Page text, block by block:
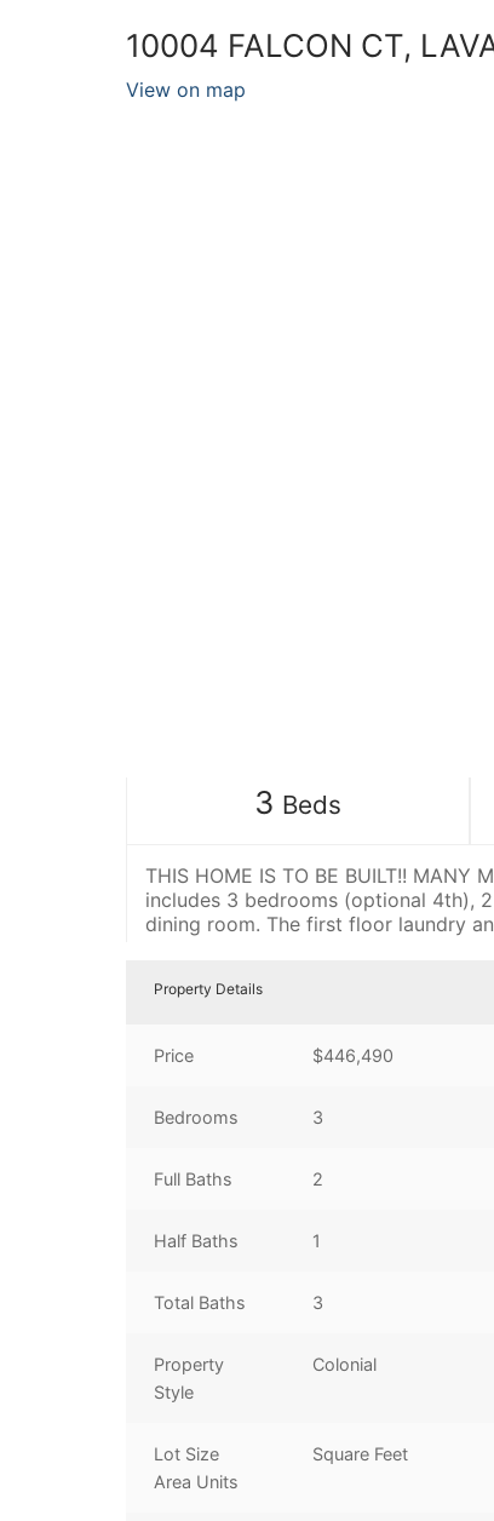
10004 FALCON CT,
View on map
3 Beds
THIS HOME IS TO BE BUILT!!
includes 3 bedrooms (optional 4th),
dining room. The first floor laundry
Property Details
Price $446,490
Bedrooms 3
Full Baths 2
Half Baths 1
Total Baths 3
Property
Style
Colonial
Lot Size
Area Units
Square Feet